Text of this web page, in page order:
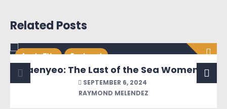
Related Posts
Apple TV+ Featured
Haenyeo: The Last of the Sea Women of Jeju
SEPTEMBER 6, 2024
RAYMOND MELENDEZ